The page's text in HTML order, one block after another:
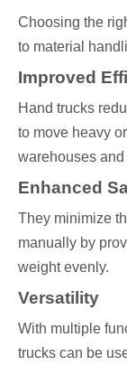
Choosing the
to material
Improved
Hand trucks
to move heavy
warehouses
Enhanced
They minimize
manually by
weight evenly.
Versatility
With multiple
trucks can be